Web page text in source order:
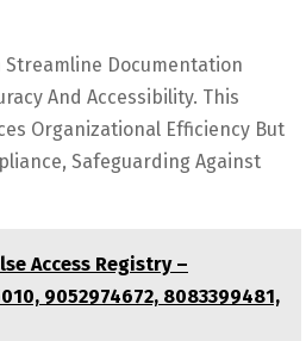
Streamline Documentation
And Accessibility. This
Organizational Efficiency But
Safeguarding Against
Access Registry –
9052974672, 8083399481,